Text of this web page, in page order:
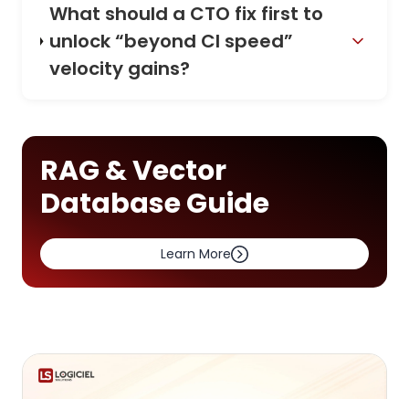
What should a CTO fix first to
unlock “beyond CI speed”
velocity gains?
RAG & Vector
Database Guide
Learn More